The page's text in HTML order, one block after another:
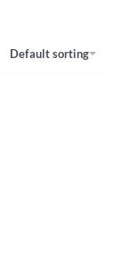
Default sorting